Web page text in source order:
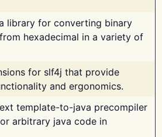
library for converting binary
hexadecimal in a variety of
for slf4j that provide
and ergonomics.
template-to-java precompiler
arbitrary java code in